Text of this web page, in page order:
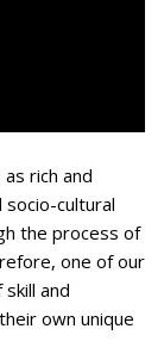
rich and
socio-cultural
the process of
one of our
and
own unique